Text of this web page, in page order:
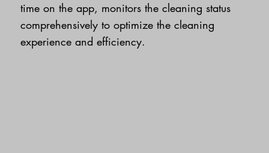
time on the app, monitors the cleaning status
comprehensively to optimize the cleaning
experience and efficiency.